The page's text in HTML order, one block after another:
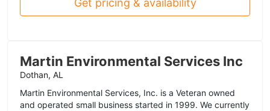
Martin Environmental Services Inc
Dothan, AL
Martin Environmental Services, Inc. is a Veteran owned
and operated small business started in 1999. We currently